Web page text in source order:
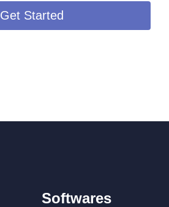
Get Started
Softwares